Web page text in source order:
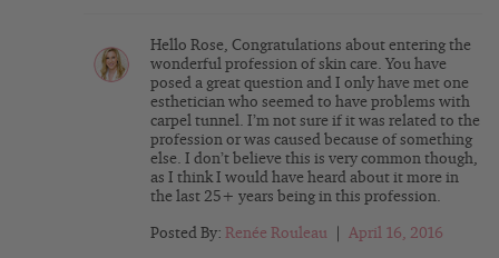
Hello Rose, Congratulations about entering the
wonderful profession of skin care. You have
posed a great question and I only have met one
esthetician who seemed to have problems with
carpel tunnel. I’m not sure if it was related to the
profession or was caused because of something
else. I don’t believe this is very common though,
as I think I would have heard about it more in
the last 25+ years being in this profession.
Posted By: Renée Rouleau April 16, 2016